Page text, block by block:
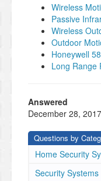
Wireless
Passive
Wireless
Outdoor
Honeywell
Long Range
Answered
December 28, 2017
Questions by
Home Security
Security Systems